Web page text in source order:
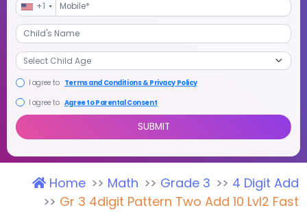
+1
I agree to Terms and Conditions & Privacy Policy
I agree to Agree to Parental Consent
SUBMIT
Home Math Grade 3
4 Digit Add
Gr 3 4digit Pattern Two Add 10 Lvl2 Fast